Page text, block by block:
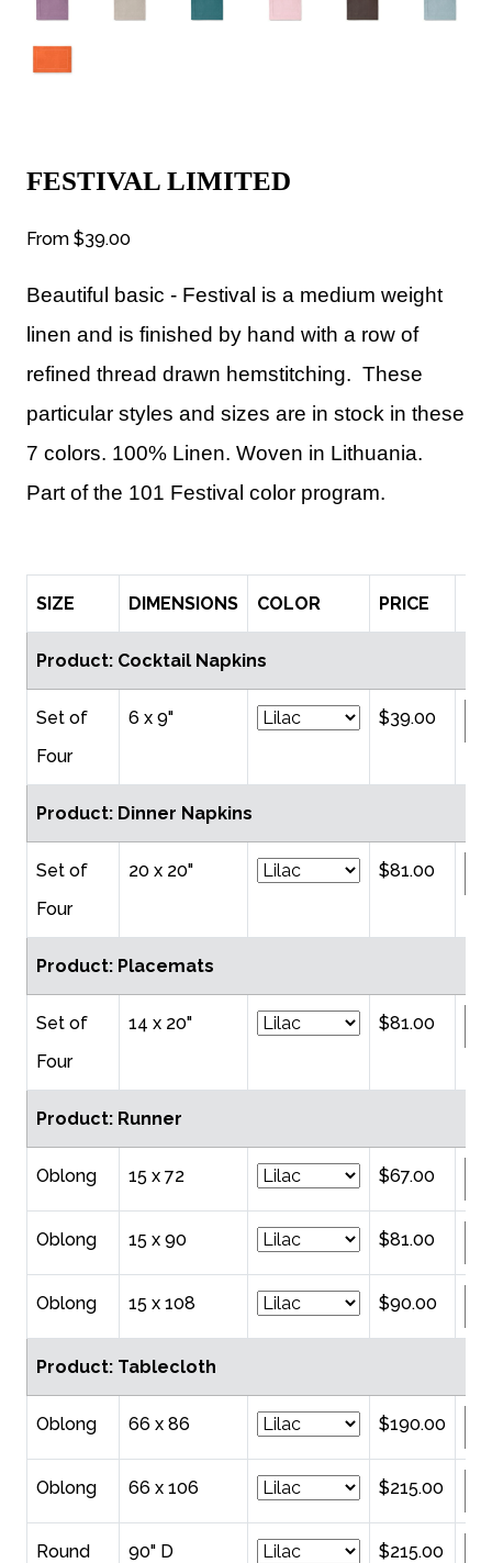
FESTIVAL LIMITED
From $39.00
Beautiful basic - Festival is a medium weight
linen and is finished by hand with a row of
refined thread drawn hemstitching. These
particular styles and sizes are in stock in these
7 colors. 100% Linen. Woven in Lithuania.
Part of the 101 Festival color program.
SIZE DIMENSIONS COLOR PRICE
Product: Cocktail Napkins
Set of
Four
6 x 9" $39.00
Product: Dinner Napkins
Set of
Four
20 x 20" $81.00
Product: Placemats
Set of
Four
14 x 20" $81.00
Product: Runner
Oblong 15 x 72 $67.00
Oblong 15 x 90 $81.00
Oblong 15 x 108 $90.00
Product: Tablecloth
Oblong 66 x 86 $190.00
Oblong 66 x 106 $215.00
Round
90" D $215.00